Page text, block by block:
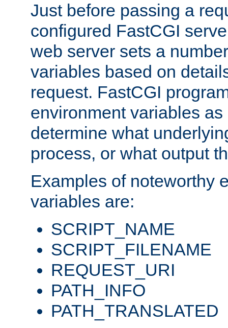
Just before passing a
configured FastCGI
web server sets a
variables based on
request. FastCGI
environment variables
determine what
process, or what output
Examples of noteworthy
variables are:
SCRIPT_NAME
SCRIPT_FILENAME
REQUEST_URI
PATH_INFO
PATH_TRANSLATED